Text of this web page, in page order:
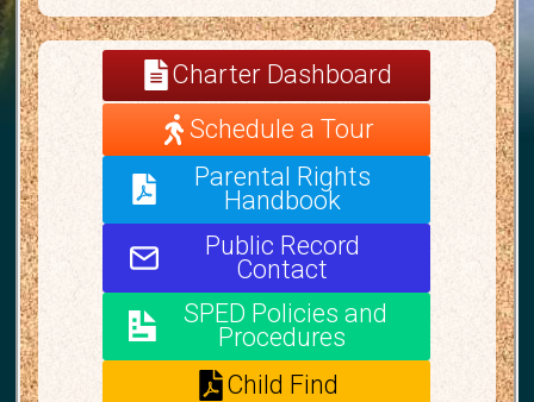
Charter Dashboard
Schedule a Tour
Parental Rights
Handbook
Public Record
Contact
SPED Policies and
Procedures
Child Find